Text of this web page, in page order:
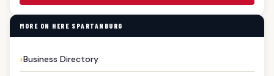
MORE ON HERE SPARTANBURG
Business Directory